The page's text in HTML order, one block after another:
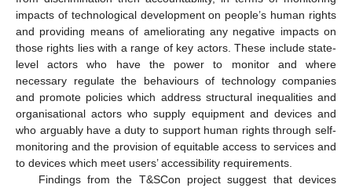
impacts of technological development on people’s human rights
and providing means of ameliorating any negative impacts on
those rights lies with a range of key actors. These include state-
level actors who have the power to monitor and where
necessary regulate the behaviours of technology companies
and promote policies which address structural inequalities and
organisational actors who supply equipment and devices and
who arguably have a duty to support human rights through self-
monitoring and the provision of equitable access to services and
to devices which meet users’ accessibility requirements.
Findings from the T&SCon project suggest that devices